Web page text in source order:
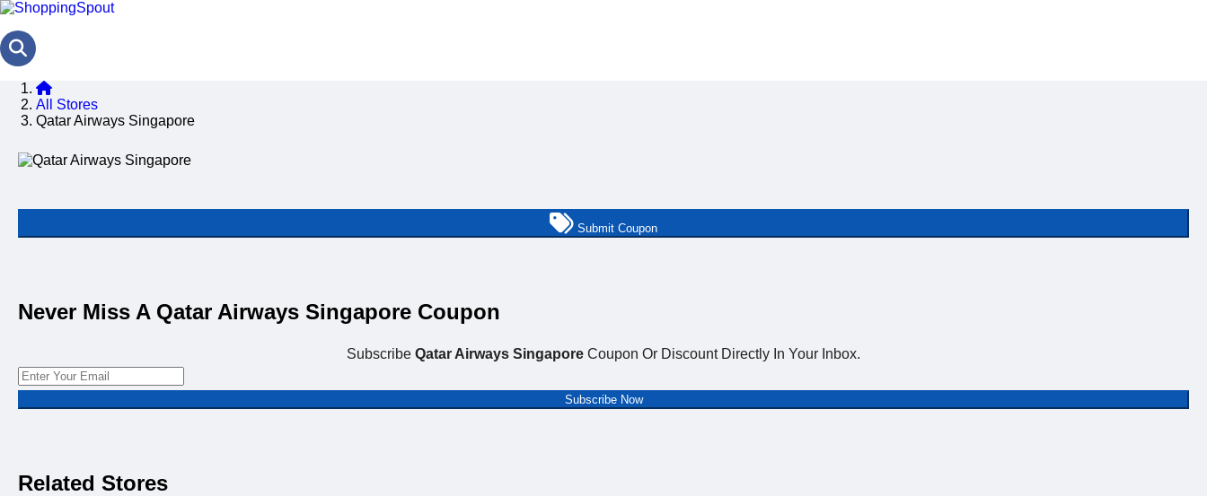
All Stores
Qatar Airways Singapore
Submit Coupon
Never Miss A Qatar Airways Singapore Coupon
Subscribe Qatar Airways Singapore Coupon Or Discount Directly In Your Inbox.
Subscribe Now
Related Stores